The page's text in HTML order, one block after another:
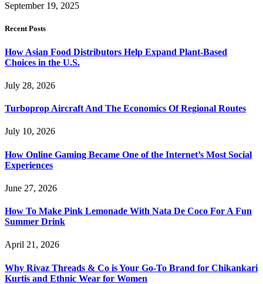
September 19, 2025
Recent Posts
How Asian Food Distributors Help Expand Plant-Based
Choices in the U.S.
July 28, 2026
Turboprop Aircraft And The Economics Of Regional Routes
July 10, 2026
How Online Gaming Became One of the Internet’s Most Social
Experiences
June 27, 2026
How To Make Pink Lemonade With Nata De Coco For A Fun
Summer Drink
April 21, 2026
Why Rivaz Threads & Co is Your Go-To Brand for Chikankari
Kurtis and Ethnic Wear for Women